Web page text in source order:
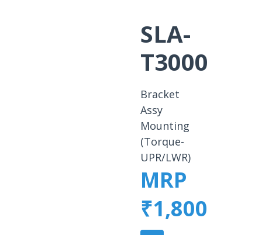
SLA-
T3000
Bracket
Assy
Mounting
(Torque-
UPR/LWR)
MRP
₹1,800